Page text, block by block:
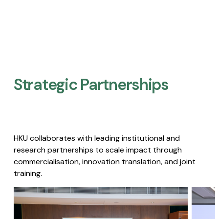
Strategic Partnerships​
HKU collaborates with leading institutional and
research partnerships to scale impact through
commercialisation, innovation translation, and joint
training.